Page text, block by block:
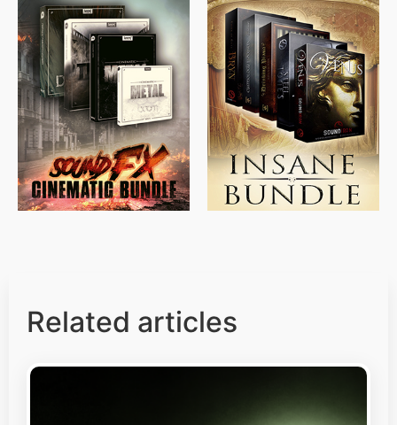
$500.00 $397.00
$715.00 $469.00
Related articles